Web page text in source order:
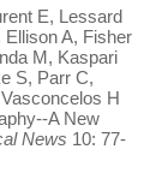
E, Lessard
Ellison A, Fisher
M, Kaspari
S, Parr C,
H
A New
News 10: 77-